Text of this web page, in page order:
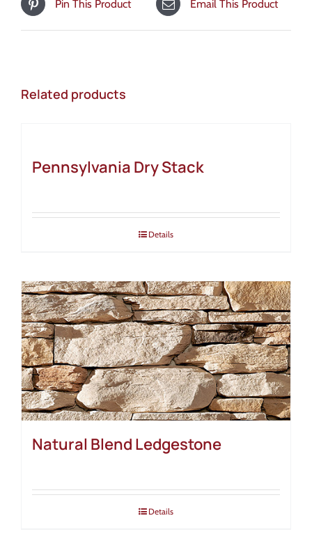
Pin This Product Email This Product
Related products
Pennsylvania Dry Stack
Details
Natural Blend Ledgestone
Details